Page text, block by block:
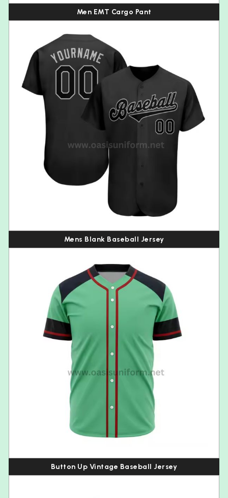
Men EMT Cargo Pant
Mens Blank Baseball Jersey
Button Up Vintage Baseball Jersey